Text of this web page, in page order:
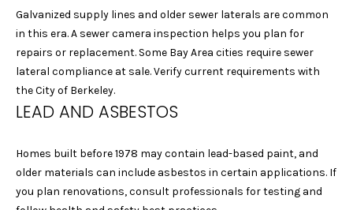
A
L
S
L
O
Galvanized supply lines and older sewer laterals are common
in this era. A sewer camera inspection helps you plan for
repairs or replacement. Some Bay Area cities require sewer
lateral compliance at sale. Verify current requirements with
the City of Berkeley.
LEAD AND ASBESTOS
Homes built before 1978 may contain lead-based paint, and
older materials can include asbestos in certain applications. If
you plan renovations, consult professionals for testing and
related
promotional
updates in the
manner selected
by you. For SMS
frequency varies.
Message and
opt out of
receiving further
communications
from Laura &